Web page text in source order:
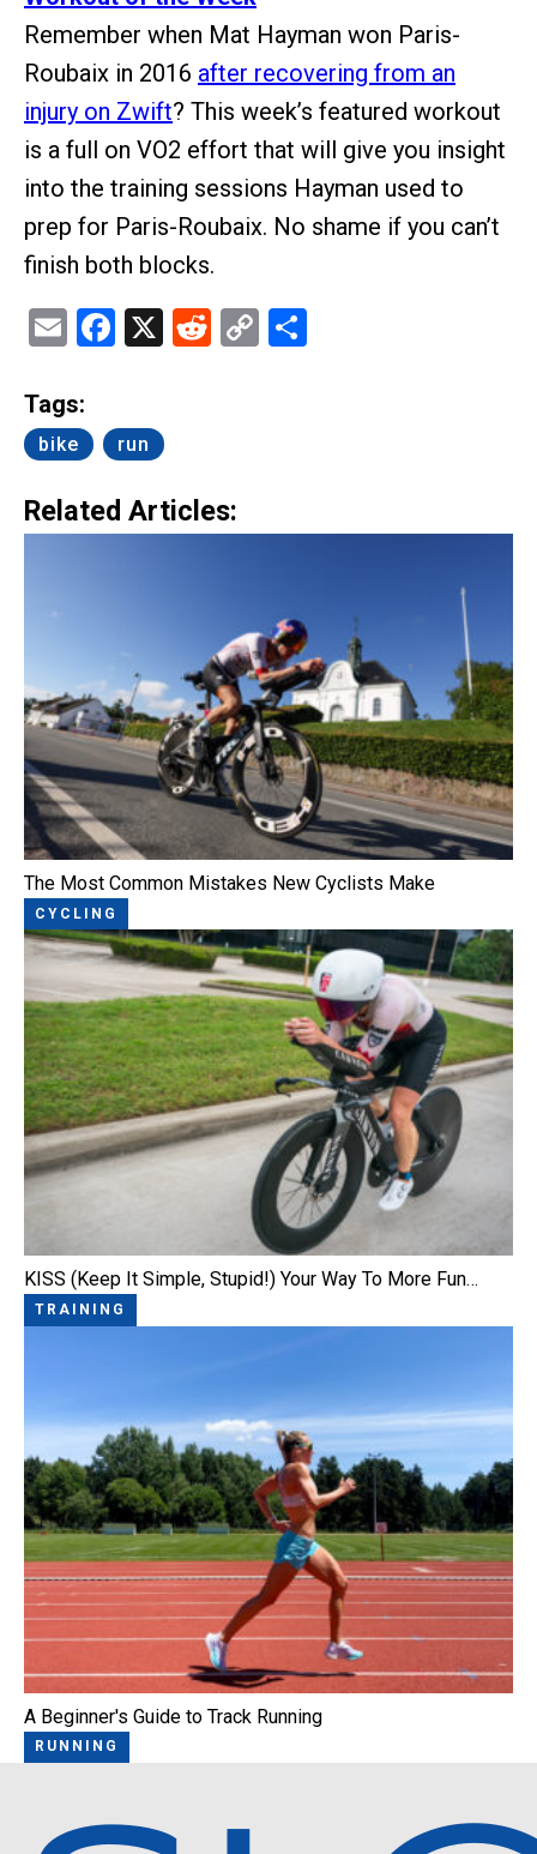
Remember when Mat Hayman won Paris-
Roubaix in 2016 after recovering from an
injury on Zwift? This week’s featured workout
is a full on VO2 effort that will give you insight
into the training sessions Hayman used to
prep for Paris-Roubaix. No shame if you can’t
finish both blocks.
EmailFacebook
X Reddit
Copy
Tags:
bike run
Related Articles:
The Most Common Mistakes New Cyclists Make
CYCLING
KISS (Keep It Simple, Stupid!) Your Way To More Fun…
TRAINING
A Beginner's Guide to Track Running
RUNNING